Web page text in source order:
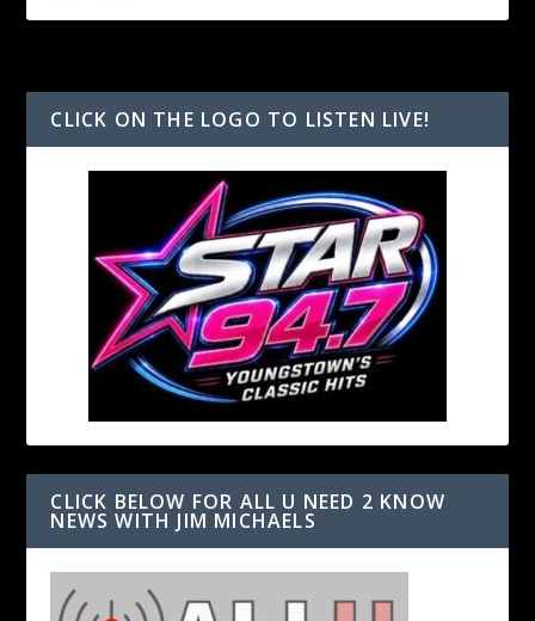
CLICK ON THE LOGO TO LISTEN LIVE!
CLICK BELOW FOR ALL U NEED 2 KNOW
NEWS WITH JIM MICHAELS